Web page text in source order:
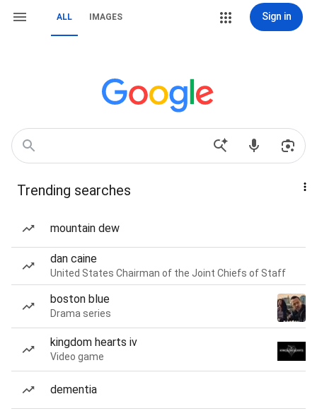
ALL IMAGES Sign in
Trending searches
mountain dew
dan caine
United States Chairman of the Joint Chiefs of Staff
boston blue
Drama series
kingdom hearts iv
Video game
dementia